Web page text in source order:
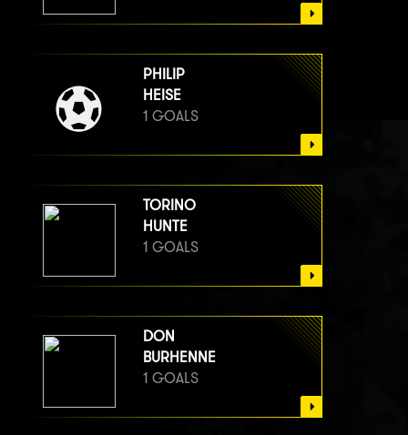
PHILIP
HEISE
1 GOALS
TORINO
HUNTE
1 GOALS
DON
BURHENNE
1 GOALS